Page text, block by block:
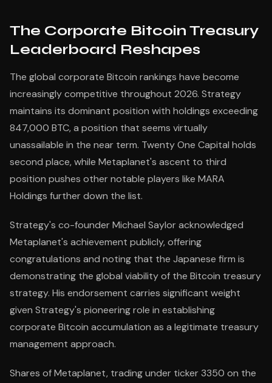
The Corporate Bitcoin Treasury
Leaderboard Reshapes
The global corporate Bitcoin rankings have become
increasingly competitive throughout 2026. Strategy
maintains its dominant position with holdings exceeding
847,000 BTC, a position that seems virtually
unassailable in the near term. Twenty One Capital holds
second place, while Metaplanet's ascent to third
position pushes other notable players like MARA
Holdings further down the list.
Strategy's co-founder Michael Saylor acknowledged
Metaplanet's achievement publicly, offering
congratulations and noting that the Japanese firm is
demonstrating the global viability of the Bitcoin treasury
strategy. His endorsement carries significant weight
given Strategy's pioneering role in establishing
corporate Bitcoin accumulation as a legitimate treasury
management approach.
Shares of Metaplanet, trading under ticker 3350 on the